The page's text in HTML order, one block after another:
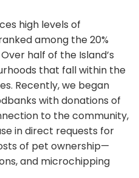
high levels of
among the 20%
half of the Island’s
that fall within the
Recently, we began
with donations of
to the community,
in direct requests for
of pet ownership—
and microchipping